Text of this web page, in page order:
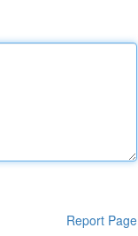
Report Page